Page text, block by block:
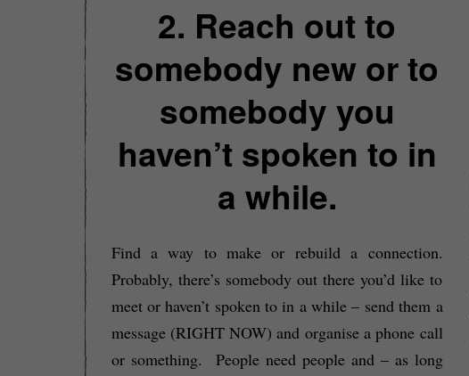
2. Reach out to
somebody new or to
somebody you
haven’t spoken to in
a while.
Find a way to make or rebuild a connection.
Probably, there’s somebody out there you’d like to
meet or haven’t spoken to in a while – send them a
message (RIGHT NOW) and organise a phone call
or something. People need people and – as long